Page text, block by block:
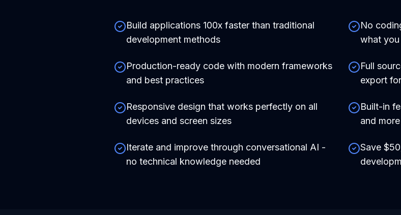
Build applications 100x faster than traditional
development methods
No
what you
Production-ready code with modern frameworks
and best practices
Full
export
Responsive design that works perfectly on all
devices and screen sizes
Built-in
and more
Iterate and improve through conversational AI -
no technical knowledge needed
Save